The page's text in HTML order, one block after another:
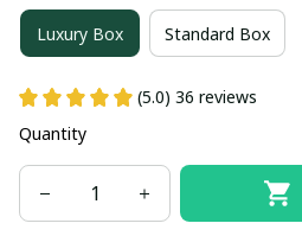
Luxury Box Standard Box
(5.0) 36 reviews
Quantity